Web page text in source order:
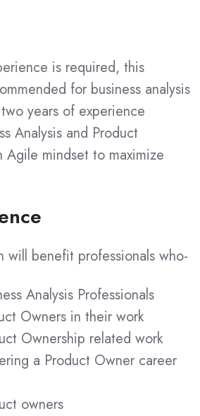
is required, this
for business analysis
years of experience
Analysis and Product
Agile mindset to maximize
will benefit professionals who-
Analysis Professionals
Owners in their work
Ownership related work
a Product Owner career
owners